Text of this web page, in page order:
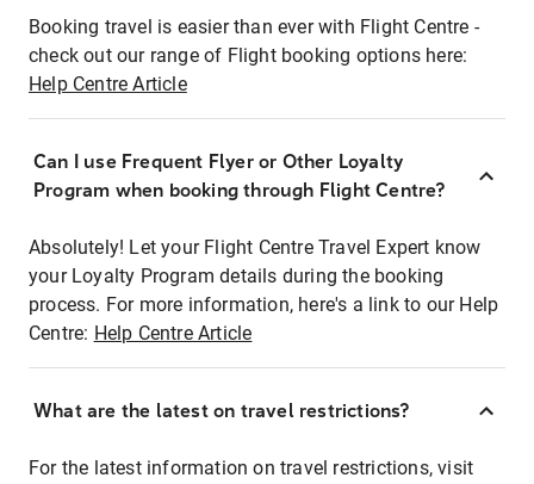
Booking travel is easier than ever with Flight Centre -
check out our range of Flight booking options here:
Help Centre Article
Can I use Frequent Flyer or Other Loyalty
Program when booking through Flight Centre?
Absolutely! Let your Flight Centre Travel Expert know
your Loyalty Program details during the booking
process. For more information, here's a link to our Help
Centre: Help Centre Article
What are the latest on travel restrictions?
For the latest information on travel restrictions, visit